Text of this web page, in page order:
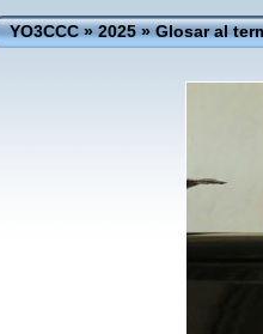
YO3CCC»2025»Glosar al